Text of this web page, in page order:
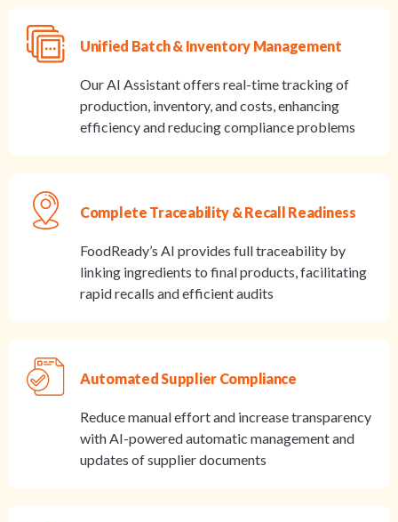
Unified Batch & Inventory Management
Our AI Assistant offers real-time tracking of
production, inventory, and costs, enhancing
efficiency and reducing compliance problems
Complete Traceability & Recall Readiness
FoodReady’s AI provides full traceability by
linking ingredients to final products, facilitating
rapid recalls and efficient audits
Automated Supplier Compliance
Reduce manual effort and increase transparency
with AI-powered automatic management and
updates of supplier documents